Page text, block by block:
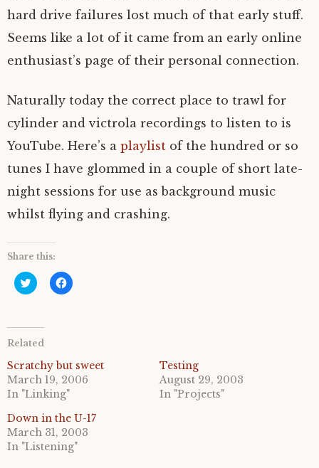
hard drive failures lost much of that early stuff.
Seems like a lot of it came from an early online
enthusiast’s page of their personal connection.
Naturally today the correct place to trawl for
cylinder and victrola recordings to listen to is
YouTube. Here’s a playlist of the hundred or so
tunes I have glommed in a couple of short late-
night sessions for use as background music
whilst flying and crashing.
Share this:
C
l
t
s
a
r
e
o
n
w
i
t
t
C
l
a
r
e
o
a
c
e
b
o
Related
Scratchy but sweet
March 19, 2006
In "Linking"
Testing
August 29, 2003
In "Projects"
Down in the U-17
March 31, 2003
In "Listening"